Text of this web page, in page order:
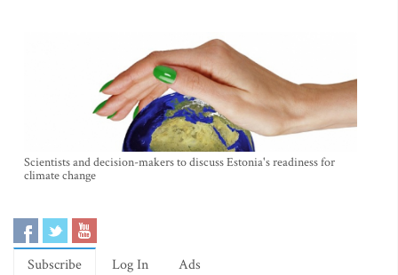
Scientists and decision-makers to discuss Estonia's readiness for
climate change
Subscribe Log In Ads